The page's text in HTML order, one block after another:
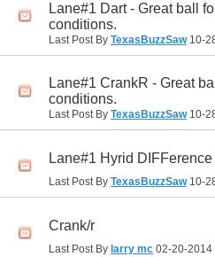
Lane#1 Dart - Great ball
conditions.
Last Post By TexasBuzzSaw10-
Lane#1 CrankR - Great
conditions.
Last Post By TexasBuzzSaw10-
Lane#1 Hyrid
Last Post By TexasBuzzSaw10-
Crank/r
Last Post By larry mc 02-20-2014